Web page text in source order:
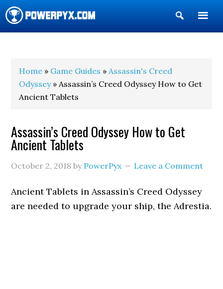
Show
Search
Home » Game Guides »Assassin's Creed
Odyssey» Assassin’s Creed Odyssey How to Get
Ancient Tablets
Assassin’s Creed Odyssey How to Get
Ancient Tablets
October 2, 2018 by PowerPyx Leave a Comment
Ancient Tablets in Assassin’s Creed Odyssey
are needed to upgrade your ship, the Adrestia.